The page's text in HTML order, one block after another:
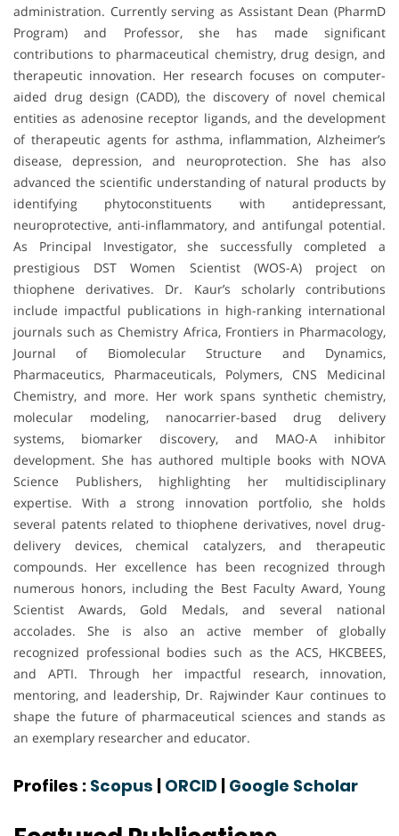
administration. Currently serving as Assistant Dean (PharmD
Program) and Professor, she has made significant
contributions to pharmaceutical chemistry, drug design, and
therapeutic innovation. Her research focuses on computer-
aided drug design (CADD), the discovery of novel chemical
entities as adenosine receptor ligands, and the development
of therapeutic agents for asthma, inflammation, Alzheimer’s
disease, depression, and neuroprotection. She has also
advanced the scientific understanding of natural products by
identifying phytoconstituents with antidepressant,
neuroprotective, anti-inflammatory, and antifungal potential.
As Principal Investigator, she successfully completed a
prestigious DST Women Scientist (WOS-A) project on
thiophene derivatives. Dr. Kaur’s scholarly contributions
include impactful publications in high-ranking international
journals such as Chemistry Africa, Frontiers in Pharmacology,
Journal of Biomolecular Structure and Dynamics,
Pharmaceutics, Pharmaceuticals, Polymers, CNS Medicinal
Chemistry, and more. Her work spans synthetic chemistry,
molecular modeling, nanocarrier-based drug delivery
systems, biomarker discovery, and MAO-A inhibitor
development. She has authored multiple books with NOVA
Science Publishers, highlighting her multidisciplinary
expertise. With a strong innovation portfolio, she holds
several patents related to thiophene derivatives, novel drug-
delivery devices, chemical catalyzers, and therapeutic
compounds. Her excellence has been recognized through
numerous honors, including the Best Faculty Award, Young
Scientist Awards, Gold Medals, and several national
accolades. She is also an active member of globally
recognized professional bodies such as the ACS, HKCBEES,
and APTI. Through her impactful research, innovation,
mentoring, and leadership, Dr. Rajwinder Kaur continues to
shape the future of pharmaceutical sciences and stands as
an exemplary researcher and educator.
Profiles : Scopus ORCID Google Scholar